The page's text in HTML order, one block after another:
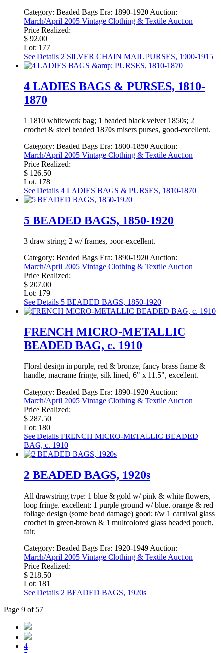
Category: Beaded Bags Era: 1890-1920 Auction:
March/April 2005 Vintage Clothing & Textile Auction
Price Realized:
$ 92.00
Lot: 177
See Details 2 SILVER CHAIN MAIL PURSES, 1900-1915
4 LADIES BAGS & PURSES, 1810-
1870
1 1810 whitework bag; 1 beaded black velvet 1850s; 2
crochet & steel beaded 1870s misers purses, good-excellent.
Category: Beaded Bags Era: 1800-1850 Auction:
March/April 2005 Vintage Clothing & Textile Auction
Price Realized:
$ 126.50
Lot: 178
See Details 4 LADIES BAGS & PURSES, 1810-1870
5 BEADED BAGS, 1850-1920
3 draw string; 2 w/ frames, poor-excellent.
Category: Beaded Bags Era: 1890-1920Auction:
March/April 2005 Vintage Clothing & Textile Auction
Price Realized:
$ 207.00
Lot: 179
See Details 5 BEADED BAGS, 1850-1920
FRENCH MICRO-METALLIC
BEADED BAG, c. 1910
Floral design in purple, red & bronze, fancy brass frame &
handle, macrame fringe, silk lined, 6" x 11.5", excellent.
Category: Beaded Bags Era: 1890-1920 Auction:
March/April 2005 Vintage Clothing & Textile Auction
Price Realized:
$ 287.50
Lot: 180
See Details FRENCH MICRO-METALLIC BEADED
BAG, c. 1910
2 BEADED BAGS, 1920s
All drawstring type: 1 blue & gold w/ pink & white flowers,
loop fringe, excellent; 1 purple ground w/ blue, orange & red
foliage design (some bead damage) good; t/w 1 carnival glass
crochet in green-brown & 1 multcolored glass beaded pouch,
fair.
Category: Beaded Bags Era: 1920-1949 Auction:
March/April 2005 Vintage Clothing & Textile Auction
Price Realized:
$ 218.50
Lot: 181
See Details 2 BEADED BAGS, 1920s
Page 9 of 57
4